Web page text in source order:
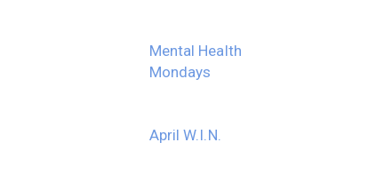
Mental Health
Mondays
April W.I.N.